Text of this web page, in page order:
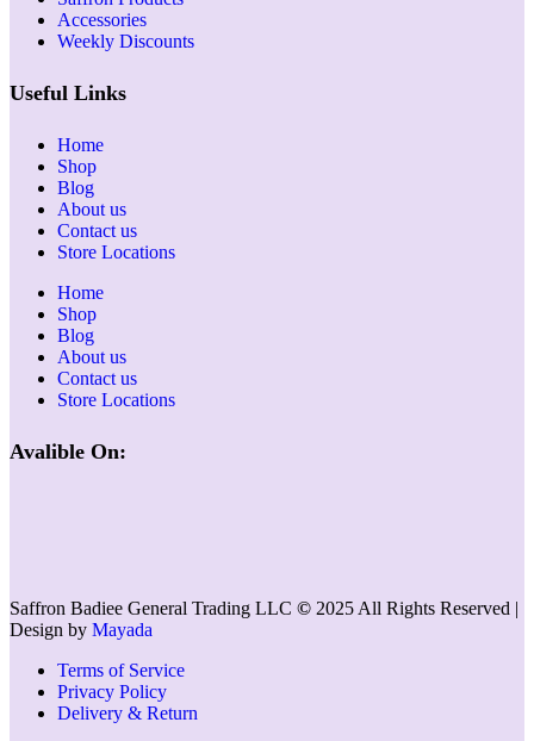
Accessories
Weekly Discounts
Useful Links
Home
Shop
Blog
About us
Contact us
Store Locations
Home
Shop
Blog
About us
Contact us
Store Locations
Avalible On:
Saffron Badiee General Trading LLC © 2025 All Rights Reserved |
Design by Mayada
Terms of Service
Privacy Policy
Delivery & Return